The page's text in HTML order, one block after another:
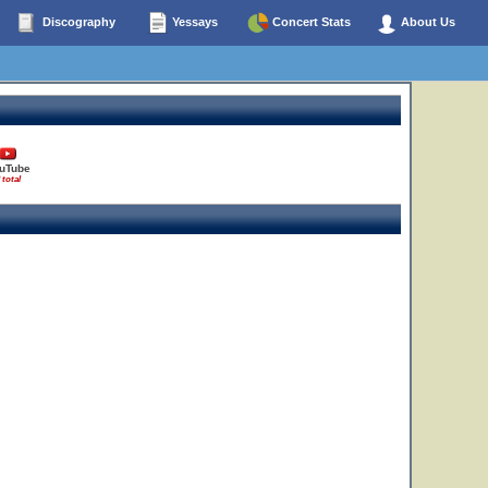
Discography Yessays Concert Stats About Us
total